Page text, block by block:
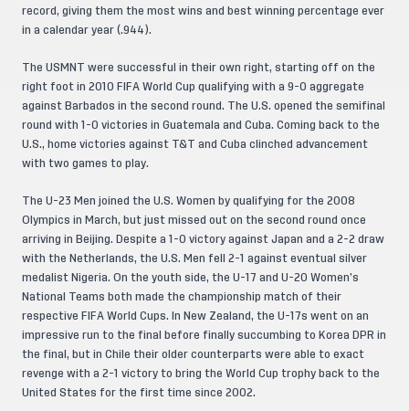
record, giving them the most wins and best winning percentage ever
in a calendar year (.944).
The USMNT were successful in their own right, starting off on the
right foot in 2010 FIFA World Cup qualifying with a 9-0 aggregate
against Barbados in the second round. The U.S. opened the semifinal
round with 1-0 victories in Guatemala and Cuba. Coming back to the
U.S., home victories against T&T and Cuba clinched advancement
with two games to play.
The U-23 Men joined the U.S. Women by qualifying for the 2008
Olympics in March, but just missed out on the second round once
arriving in Beijing. Despite a 1-0 victory against Japan and a 2-2 draw
with the Netherlands, the U.S. Men fell 2-1 against eventual silver
medalist Nigeria. On the youth side, the U-17 and U-20 Women’s
National Teams both made the championship match of their
respective FIFA World Cups. In New Zealand, the U-17s went on an
impressive run to the final before finally succumbing to Korea DPR in
the final, but in Chile their older counterparts were able to exact
revenge with a 2-1 victory to bring the World Cup trophy back to the
United States for the first time since 2002.